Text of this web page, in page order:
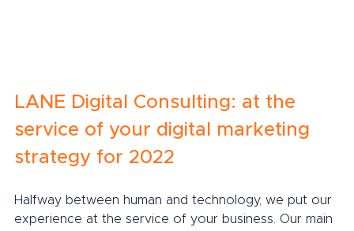
LANE Digital Consulting: at the
service of your digital marketing
strategy for 2022
Halfway between human and technology, we put our
experience at the service of your business. Our main